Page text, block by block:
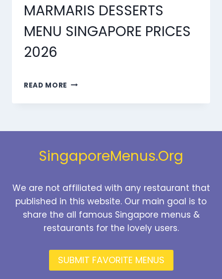
MARMARIS DESSERTS
MENU SINGAPORE PRICES
2026
READ MORE MARMARIS
MENU
SingaporeMenus.Org
We are not affiliated with any restaurant that
published in this website. Our main goal is to
share the all famous Singapore menus &
restaurants for the lovely users.
SUBMIT FAVORITE MENUS